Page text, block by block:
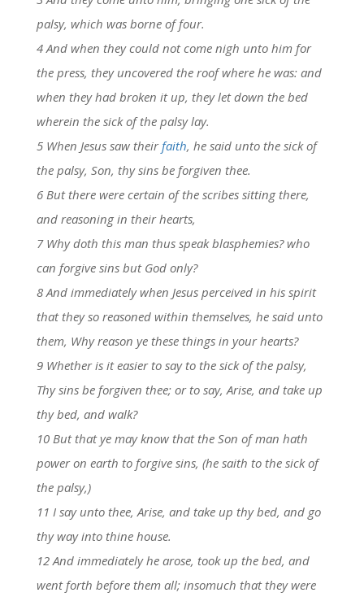
palsy, which was borne of four.
4 And when they could not come nigh unto him for
the press, they uncovered the roof where he was: and
when they had broken it up, they let down the bed
wherein the sick of the palsy lay.
5 When Jesus saw their faith, he said unto the sick of
the palsy, Son, thy sins be forgiven thee.
6 But there were certain of the scribes sitting there,
and reasoning in their hearts,
7 Why doth this man thus speak blasphemies? who
can forgive sins but God only?
8 And immediately when Jesus perceived in his spirit
that they so reasoned within themselves, he said unto
them, Why reason ye these things in your hearts?
9 Whether is it easier to say to the sick of the palsy,
Thy sins be forgiven thee; or to say, Arise, and take up
thy bed, and walk?
10 But that ye may know that the Son of man hath
power on earth to forgive sins, (he saith to the sick of
the palsy,)
11 I say unto thee, Arise, and take up thy bed, and go
thy way into thine house.
12 And immediately he arose, took up the bed, and
went forth before them all; insomuch that they were